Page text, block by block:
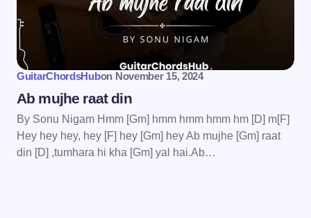
GuitarChordsHubon November 15, 2024
Ab mujhe raat din
By Sonu Nigam Hmm [Gm] hmm hmm hmm hm [D] m[F]
Hey hey hey, hey [F] hey [Gm] hey Ab mujhe [Gm] raat
din [D] ,tumhara hi kha [Gm] yal hai.Ab…